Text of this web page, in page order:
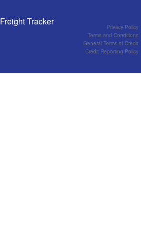
Freight Tracker
Privacy Policy
Terms and Conditions
General Terms of Credit
Credit Reporting Policy